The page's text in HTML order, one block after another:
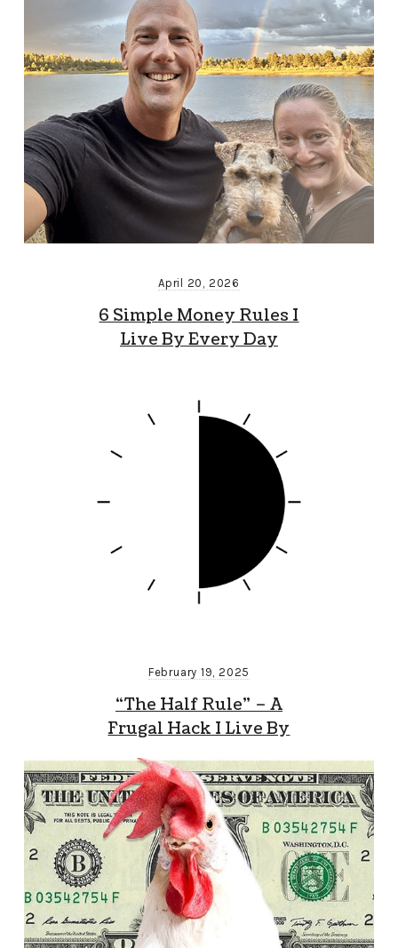
April 20, 2026
6 Simple Money Rules I
Live By Every Day
February 19, 2025
“The Half Rule” – A
Frugal Hack I Live By